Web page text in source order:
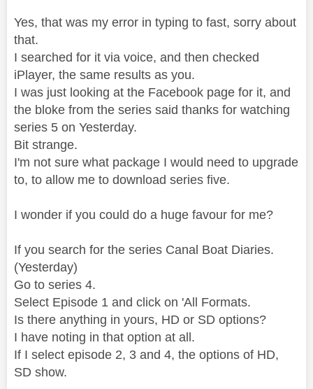
Yes, that was my error in typing to fast, sorry about
that.
I searched for it via voice, and then checked
iPlayer, the same results as you.
I was just looking at the Facebook page for it, and
the bloke from the series said thanks for watching
series 5 on Yesterday.
Bit strange.
I'm not sure what package I would need to upgrade
to, to allow me to download series five.
I wonder if you could do a huge favour for me?
If you search for the series Canal Boat Diaries.
(Yesterday)
Go to series 4.
Select Episode 1 and click on 'All Formats.
Is there anything in yours, HD or SD options?
I have noting in that option at all.
If I select episode 2, 3 and 4, the options of HD,
SD show.